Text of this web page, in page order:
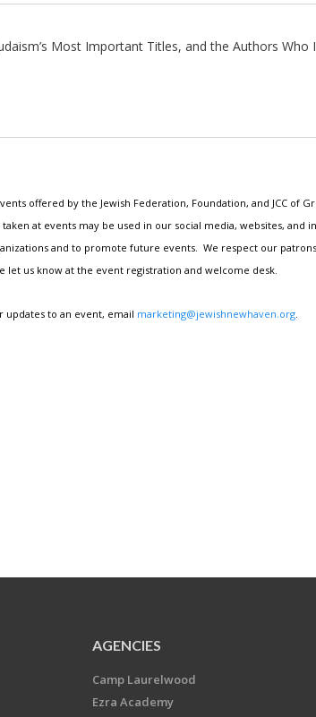
Most Important Titles, and the Authors Who
offered by the Jewish Federation, Foundation, and JCC of
at events may be used in our social media, websites, and
and to promote future events. We respect our
let us know at the event registration and welcome desk.
updates to an event, email marketing@jewishnewhaven.org
AGENCIES
Camp Laurelwood
Ezra Academy